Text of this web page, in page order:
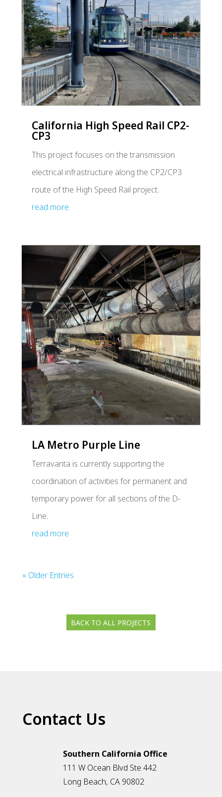
California High Speed Rail CP2-
CP3
This project focuses on the transmission
electrical infrastructure along the CP2/CP3
route of the High Speed Rail project.
read more
LA Metro Purple Line
Terravanta is currently supporting the
coordination of activities for permanent and
temporary power for all sections of the D-
Line.
read more
« Older Entries
BACK TO ALL PROJECTS
Contact Us
Southern California Office
111 W Ocean Blvd Ste 442
Long Beach, CA 90802